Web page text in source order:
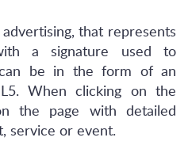
that represents
a signature used to
be in the form of an
When clicking on the
the page with detailed
service or event.